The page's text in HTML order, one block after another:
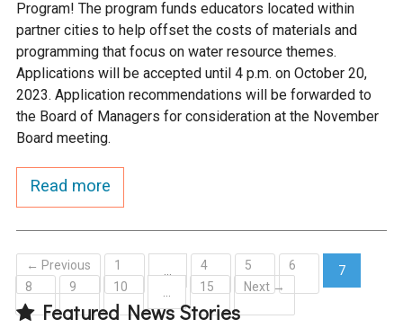
Program! The program funds educators located within
partner cities to help offset the costs of materials and
programming that focus on water resource themes.
Applications will be accepted until 4 p.m. on October 20,
2023. Application recommendations will be forwarded to
the Board of Managers for consideration at the November
Board meeting.
Read more
← Previous 1 4 5 6
7
(current)
8 9 10 15 Next →
Featured News Stories